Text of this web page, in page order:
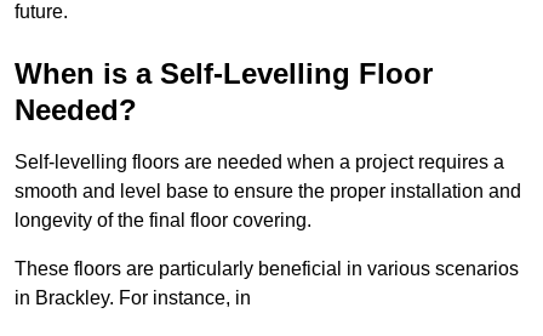
future.
When is a Self-Levelling Floor
Needed?
Self-levelling floors are needed when a project requires a
smooth and level base to ensure the proper installation and
longevity of the final floor covering.
These floors are particularly beneficial in various scenarios
in Brackley. For instance, in